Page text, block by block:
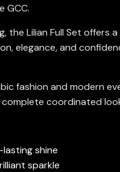
GCC.
the Lilian Full Set
elegance, and
fashion and modern
coordinated
shine
sparkle